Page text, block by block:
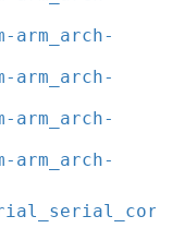
arm_arch-
arm_arch-
arm_arch-
arm_arch-